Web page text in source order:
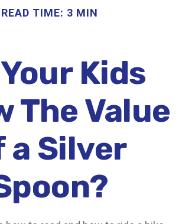
READ TIME: 3 MIN
Kids
The Value
a Silver